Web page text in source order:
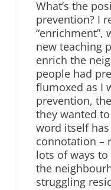
What’s the
prevention? I
“enrichment”,
new teaching
enrich the
people had
flumoxed as I
prevention,
they wanted
word itself
connotation –
lots of ways
the
struggling